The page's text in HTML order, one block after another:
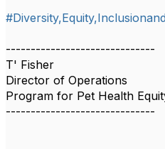
------------------------------
T' Fisher
Director of Operations
Program for Pet Health
------------------------------